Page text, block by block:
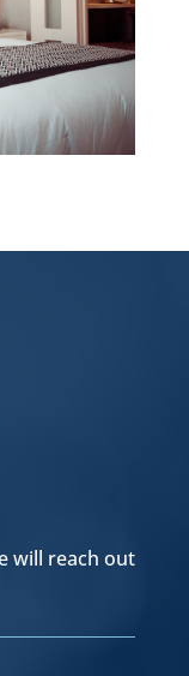
will reach out